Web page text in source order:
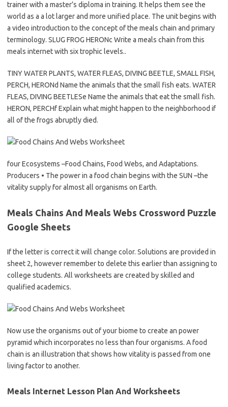
trainer with a master’s diploma in training. It helps them see the
world as a a lot larger and more unified place. The unit begins with
a video introduction to the concept of the meals chain and primary
terminology. SLUG FROG HERONc Write a meals chain from this
meals internet with six trophic levels..
TINY WATER PLANTS, WATER FLEAS, DIVING BEETLE, SMALL FISH,
PERCH, HERONd Name the animals that the small fish eats. WATER
FLEAS, DIVING BEETLESe Name the animals that eat the small fish.
HERON, PERCHf Explain what might happen to the neighborhood if
all of the frogs abruptly died.
four Ecosystems –Food Chains, Food Webs, and Adaptations.
Producers • The power in a food chain begins with the SUN –the
vitality supply for almost all organisms on Earth.
Meals Chains And Meals Webs Crossword Puzzle
Google Sheets
If the letter is correct it will change color. Solutions are provided in
sheet 2, however remember to delete this earlier than assigning to
college students. All worksheets are created by skilled and
qualified academics.
Now use the organisms out of your biome to create an power
pyramid which incorporates no less than four organisms. A food
chain is an illustration that shows how vitality is passed from one
living factor to another.
Meals Internet Lesson Plan And Worksheets